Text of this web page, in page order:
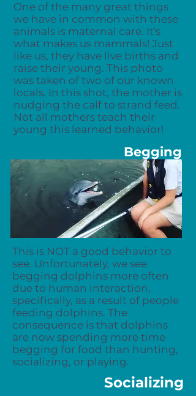
One of the many great things
we have in common with these
animals is maternal care. It's
what makes us mammals! Just
like us, they have live births and
raise their young. This photo
was taken of two of our known
locals. In this shot, the mother is
nudging the calf to strand feed.
Not all mothers teach their
young this learned behavior!
Begging
This is NOT a good behavior to
see. Unfortunately, we see
begging dolphins more often
due to human interaction,
specifically, as a result of people
feeding dolphins. The
consequence is that dolphins
are now spending more time
begging for food than hunting,
socializing, or playing.
Socializing